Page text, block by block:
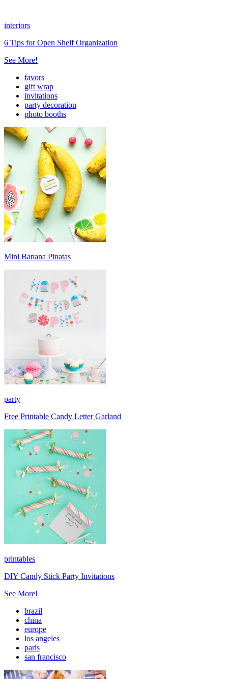
interiors
6 Tips for Open Shelf Organization
See More!
favors
gift wrap
invitations
party decoration
photo booths
Mini Banana Pinatas
party
Free Printable Candy Letter Garland
printables
DIY Candy Stick Party Invitations
See More!
brazil
china
europe
los angeles
paris
san francisco